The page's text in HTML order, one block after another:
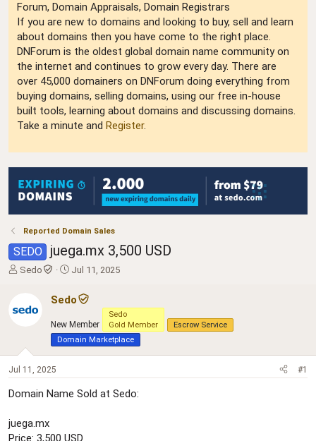
Forum, Domain Appraisals, Domain Registrars
If you are new to domains and looking to buy, sell and learn
about domains then you have come to the right place.
DNForum is the oldest global domain name community on
the internet and continues to grow every day. There are
over 45,000 domainers on DNForum doing everything from
buying domains, selling domains, using our free in-house
built tools, learning about domains and discussing domains.
Take a minute and Register.
Reported Domain Sales
SEDO juega.mx 3,500 USD
T
e
t
a
t
r
Sedo
S
r
t
d
a
t
Jul 11, 2025
Sedo
New Member
Sedo
Gold Member
Escrow Service
Domain Marketplace
Jul 11, 2025 #1
Domain Name Sold at Sedo:
juega.mx
Price: 3,500 USD